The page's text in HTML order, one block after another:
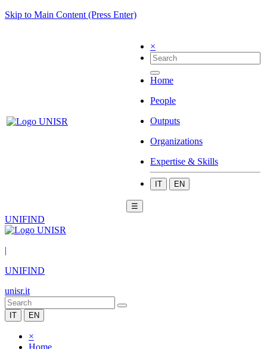
Skip to Main Content (Press Enter)
×
Home
People
Outputs
Organizations
Expertise & Skills
IT EN
☰
UNIFIND
|
UNIFIND
unisr.it
IT EN
×
Home